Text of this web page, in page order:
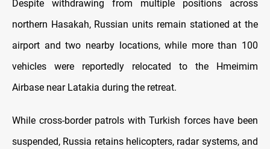
Despite withdrawing from multiple positions across
northern Hasakah, Russian units remain stationed at the
airport and two nearby locations, while more than 100
vehicles were reportedly relocated to the Hmeimim
Airbase near Latakia during the retreat.
While cross-border patrols with Turkish forces have been
suspended, Russia retains helicopters, radar systems, and